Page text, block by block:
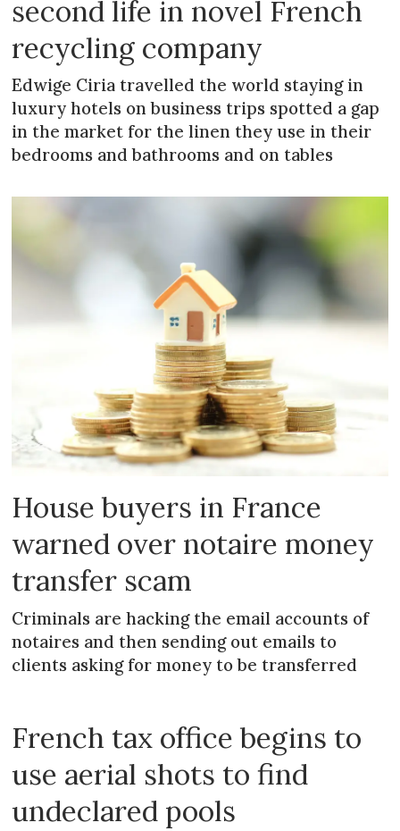
second life in novel French
recycling company
Edwige Ciria travelled the world staying in
luxury hotels on business trips spotted a gap
in the market for the linen they use in their
bedrooms and bathrooms and on tables
House buyers in France
warned over notaire money
transfer scam
Criminals are hacking the email accounts of
notaires and then sending out emails to
clients asking for money to be transferred
French tax office begins to
use aerial shots to find
undeclared pools